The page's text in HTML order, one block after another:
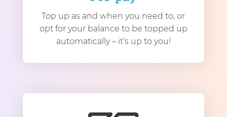
Top up as and when you need to, or
opt for your balance to be topped up
automatically – it’s up to you!